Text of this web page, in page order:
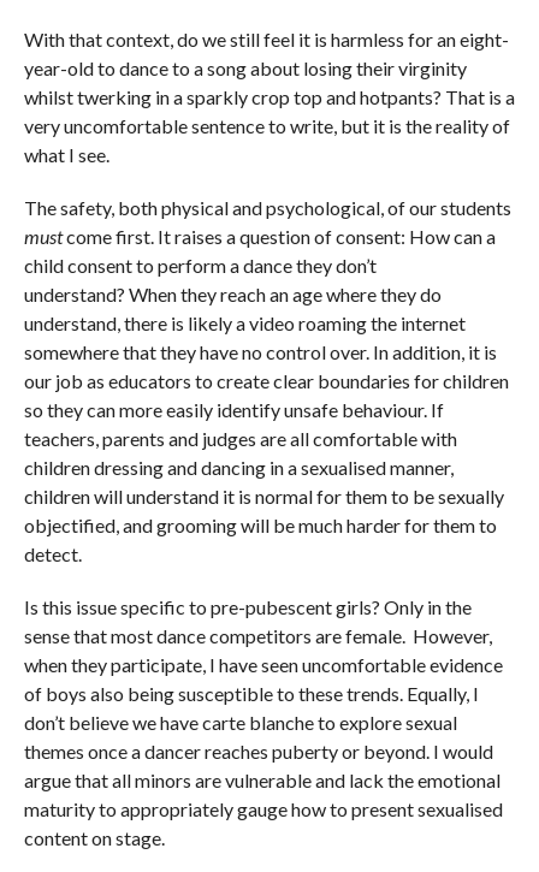
With that context, do we still feel it is harmless for an eight-
year-old to dance to a song about losing their virginity
whilst twerking in a sparkly crop top and hotpants? That is a
very uncomfortable sentence to write, but it is the reality of
what I see.
The safety, both physical and psychological, of our students
mustcome first. It raises a question of consent: How can a
child consent to perform a dance they don’t
understand? When they reach an age where they do
understand, there is likely a video roaming the internet
somewhere that they have no control over. In addition, it is
our job as educators to create clear boundaries for children
so they can more easily identify unsafe behaviour. If
teachers, parents and judges are all comfortable with
children dressing and dancing in a sexualised manner,
children will understand it is normal for them to be sexually
objectified, and grooming will be much harder for them to
detect.
Is this issue specific to pre-pubescent girls? Only in the
sense that most dance competitors are female. However,
when they participate, I have seen uncomfortable evidence
of boys also being susceptible to these trends. Equally, I
don’t believe we have carte blanche to explore sexual
themes once a dancer reaches puberty or beyond. I would
argue that all minors are vulnerable and lack the emotional
maturity to appropriately gauge how to present sexualised
content on stage.